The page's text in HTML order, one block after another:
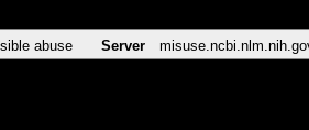
abuse Server